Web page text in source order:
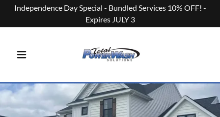
Independence Day Special - Bundled Services 10% OFF! -
Expires JULY 3